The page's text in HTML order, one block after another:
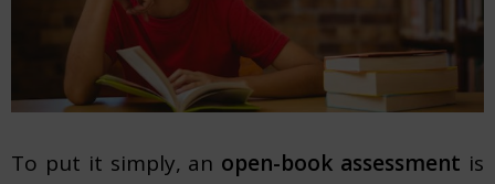
To put it simply, an open-book assessment is